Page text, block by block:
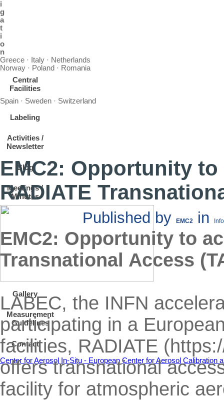
i
g
a
t
i
o
n
Greece · Italy · Netherlands
Norway · Poland · Romania
Central
Facilities
Spain · Sweden · Switzerland
Labeling
Activities /
Newsletter
Blog
Meetings /
Minutes
Gallery
Measurement
Guidelines
Contact
Center for Aerosol In-Situ - European Center for Aerosol Calibration
EMC2: Opportunity
RADIATE
Published by EMC2in
EMC2: Opportunity to
Transnational Access
LABEC, the INFN
participating in a
facilities, RADIATE
offers transnational
facility for atmospheric